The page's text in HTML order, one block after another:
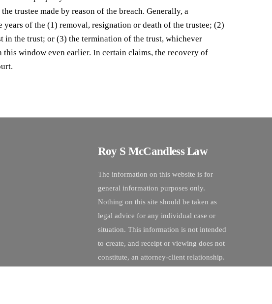
trustee made by reason of the breach. Generally, a
of the (1) removal, resignation or death of the trustee; (2)
in the trust; or (3) the termination of the trust, whichever
this window even earlier. In certain claims, the recovery of
Roy S McCandless Law
The information on this website is for
general information purposes only.
Nothing on this site should be taken as
legal advice for any individual case or
situation. This information is not intended
to create, and receipt or viewing does not
constitute, an attorney-client relationship.